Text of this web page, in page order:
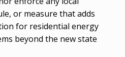
or measure that adds
for residential energy
beyond the new state